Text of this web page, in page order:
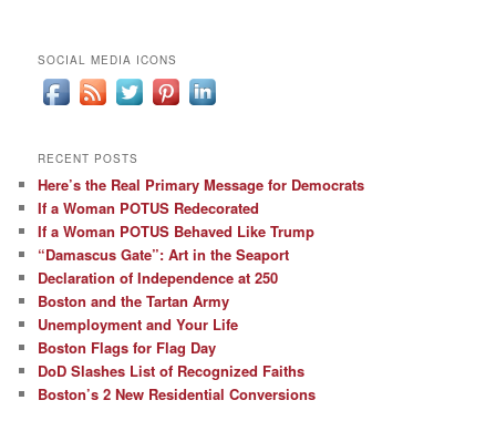
SOCIAL MEDIA ICONS
RECENT POSTS
Here’s the Real Primary Message for Democrats
If a Woman POTUS Redecorated
If a Woman POTUS Behaved Like Trump
“Damascus Gate”: Art in the Seaport
Declaration of Independence at 250
Boston and the Tartan Army
Unemployment and Your Life
Boston Flags for Flag Day
DoD Slashes List of Recognized Faiths
Boston’s 2 New Residential Conversions